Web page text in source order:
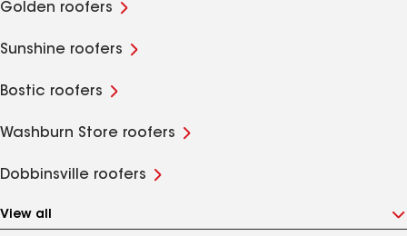
Golden roofers
Sunshine roofers
Bostic roofers
Washburn Store roofers
Dobbinsville roofers
View all